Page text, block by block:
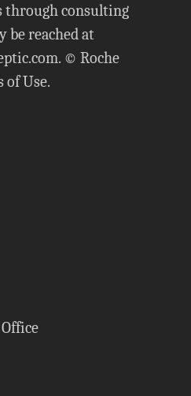
through consulting
be reached at
. © Roche
of Use.